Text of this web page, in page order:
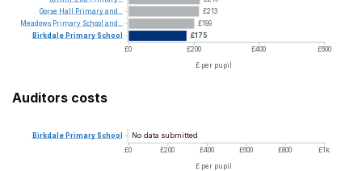
£213
£199
£175
£0
£200 £400
£600
£ per pupil
Gorse Hall Primaryand...
Meadows Primary School and...
Birkdale PrimarySchool
Auditors costs
No data submitted
£0 £200 £400 £600 £800 £1k
£ per pupil
Birkdale PrimarySchool